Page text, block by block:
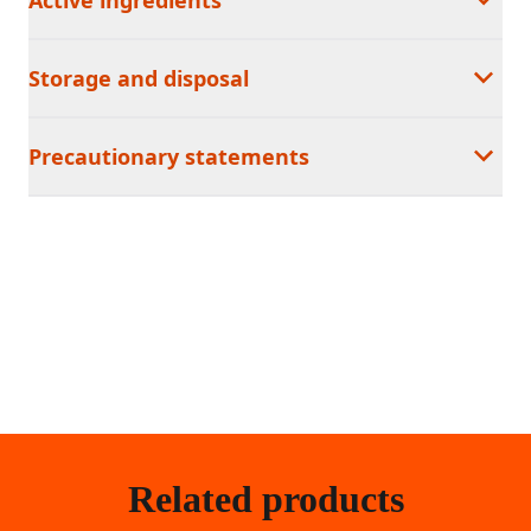
Storage and disposal
Precautionary statements
Related products